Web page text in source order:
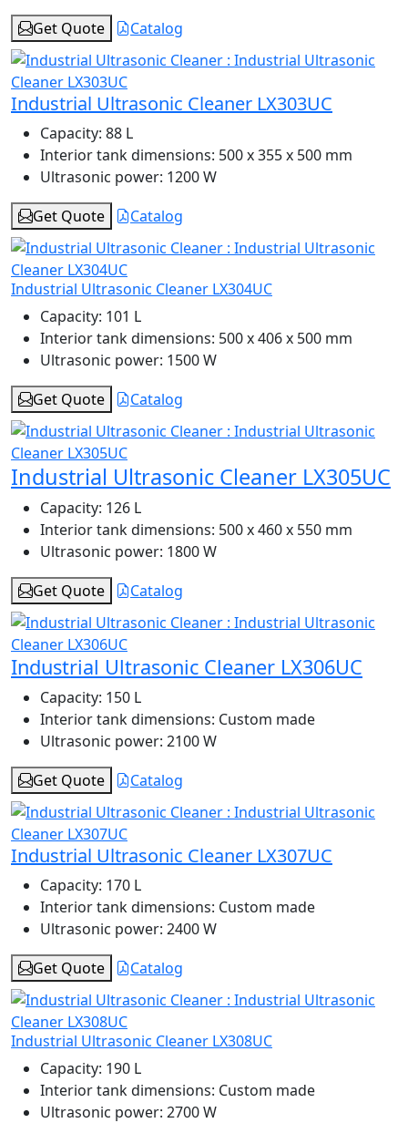
Get Quote
Catalog
Industrial Ultrasonic Cleaner LX303UC
Capacity: 88 L
Interior tank dimensions: 500 x 355 x 500 mm
Ultrasonic power: 1200 W
Get Quote
Catalog
Industrial Ultrasonic Cleaner LX304UC
Capacity: 101 L
Interior tank dimensions: 500 x 406 x 500 mm
Ultrasonic power: 1500 W
Get Quote
Catalog
Industrial Ultrasonic Cleaner LX305UC
Capacity: 126 L
Interior tank dimensions: 500 x 460 x 550 mm
Ultrasonic power: 1800 W
Get Quote
Catalog
Industrial Ultrasonic Cleaner LX306UC
Capacity: 150 L
Interior tank dimensions: Custom made
Ultrasonic power: 2100 W
Get Quote
Catalog
Industrial Ultrasonic Cleaner LX307UC
Capacity: 170 L
Interior tank dimensions: Custom made
Ultrasonic power: 2400 W
Get Quote
Catalog
Industrial Ultrasonic Cleaner LX308UC
Capacity: 190 L
Interior tank dimensions: Custom made
Ultrasonic power: 2700 W